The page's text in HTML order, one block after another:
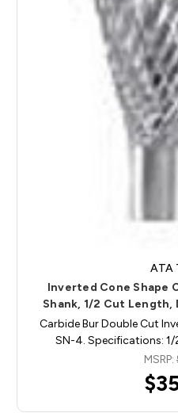
ATA
Inverted Cone Shape
Shank, 1/2 Cut Length,
Carbide Bur Double Cut
SN-4. Specifications:
MSRP: